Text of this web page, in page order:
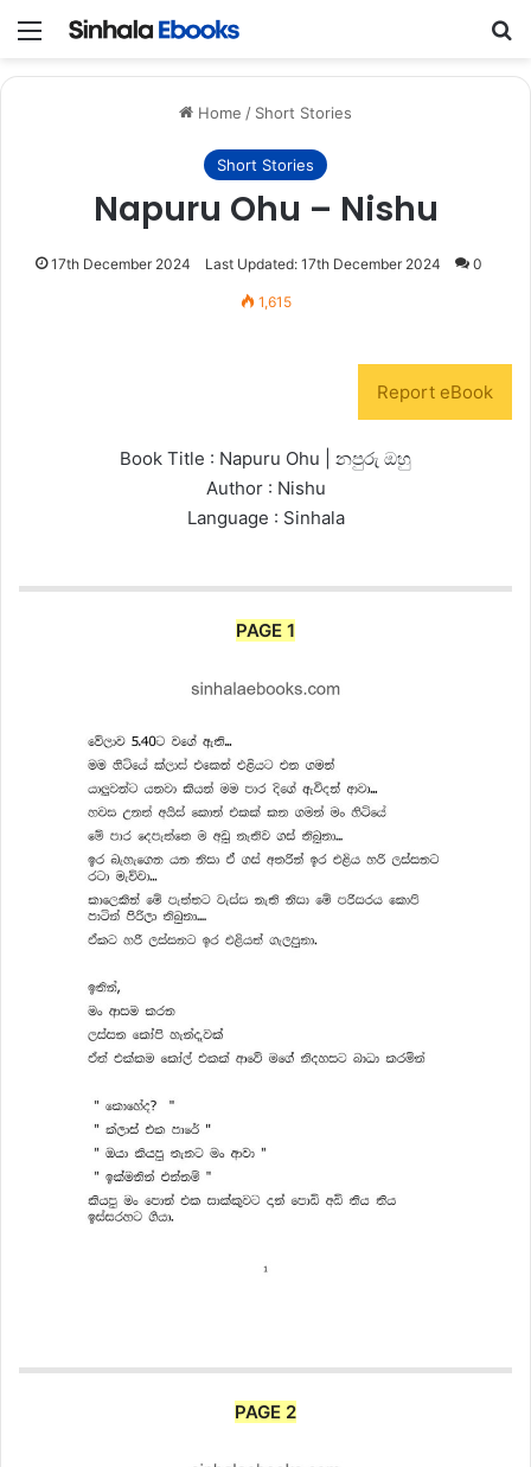
Menu
Home / Short Stories
Short Stories
Napuru Ohu – Nishu
17th December 2024 Last Updated: 17th December 2024 0
1,615
Report eBook
Book Title : Napuru Ohu | නපුරු ඔහු
Author : Nishu
Language : Sinhala
PAGE 1
PAGE 2